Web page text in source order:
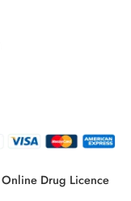
Online Drug Licence